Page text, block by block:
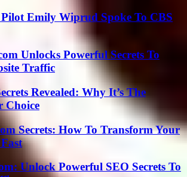
Emily Wiprud Spoke To CBS
Unlocks Powerful Secrets To
Traffic
Revealed: Why It’s The
Choice
Secrets: How To Transform Your
Unlock Powerful SEO Secrets To